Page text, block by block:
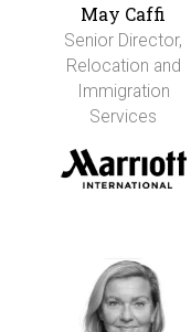
May Caffi
Senior Director,
Relocation and
Immigration
Services